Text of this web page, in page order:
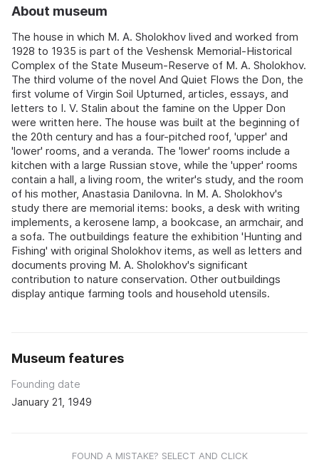
About museum
The house in which M. A. Sholokhov lived and worked from
1928 to 1935 is part of the Veshensk Memorial-Historical
Complex of the State Museum-Reserve of M. A. Sholokhov.
The third volume of the novel And Quiet Flows the Don, the
first volume of Virgin Soil Upturned, articles, essays, and
letters to I. V. Stalin about the famine on the Upper Don
were written here. The house was built at the beginning of
the 20th century and has a four-pitched roof, 'upper' and
'lower' rooms, and a veranda. The 'lower' rooms include a
kitchen with a large Russian stove, while the 'upper' rooms
contain a hall, a living room, the writer's study, and the room
of his mother, Anastasia Danilovna. In M. A. Sholokhov's
study there are memorial items: books, a desk with writing
implements, a kerosene lamp, a bookcase, an armchair, and
a sofa. The outbuildings feature the exhibition 'Hunting and
Fishing' with original Sholokhov items, as well as letters and
documents proving M. A. Sholokhov's significant
contribution to nature conservation. Other outbuildings
display antique farming tools and household utensils.
Museum features
Founding date
January 21, 1949
FOUND A MISTAKE? SELECT AND CLICK